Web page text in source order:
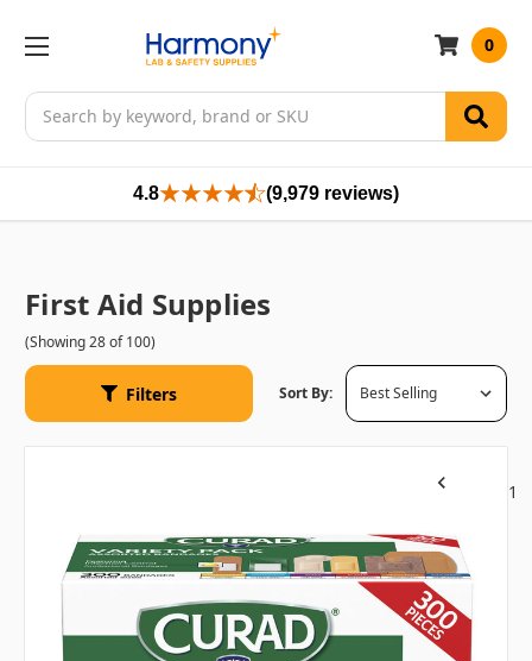
Search
0
4.8 (9,979 reviews)
First Aid Supplies
(Showing 28 of 100)
Filters Sort By:
1